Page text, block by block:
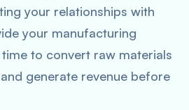
your relationships with
your manufacturing
to convert raw materials
generate revenue before